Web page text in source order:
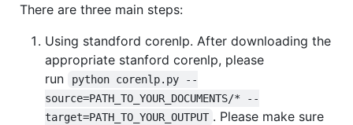
There are three main steps:
Using standford corenlp. After downloading the
appropriate stanford corenlp, please
run
python corenlp.py --
source=PATH_TO_YOUR_DOCUMENTS/* --
target=PATH_TO_YOUR_OUTPUT . Please make sure